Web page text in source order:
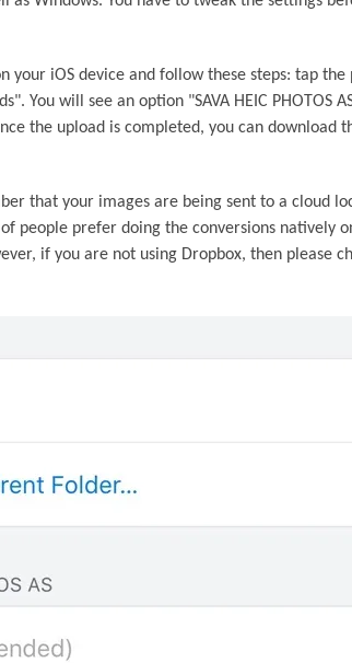
your iOS device and follow these steps: tap
You will see an option "SAVA HEIC PHOTOS
the upload is completed, you can download
that your images are being sent to a cloud
people prefer doing the conversions natively
if you are not using Dropbox, then please